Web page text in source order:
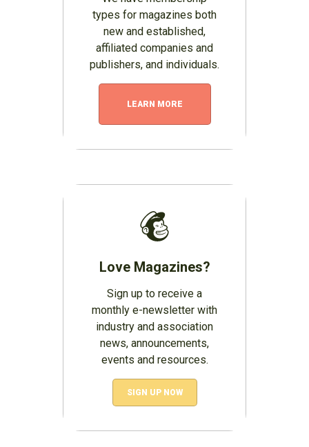
types for magazines both
new and established,
affiliated companies and
publishers, and individuals.
LEARN MORE
Love Magazines?
Sign up to receive a
monthly e-newsletter with
industry and association
news, announcements,
events and resources.
SIGN UP NOW